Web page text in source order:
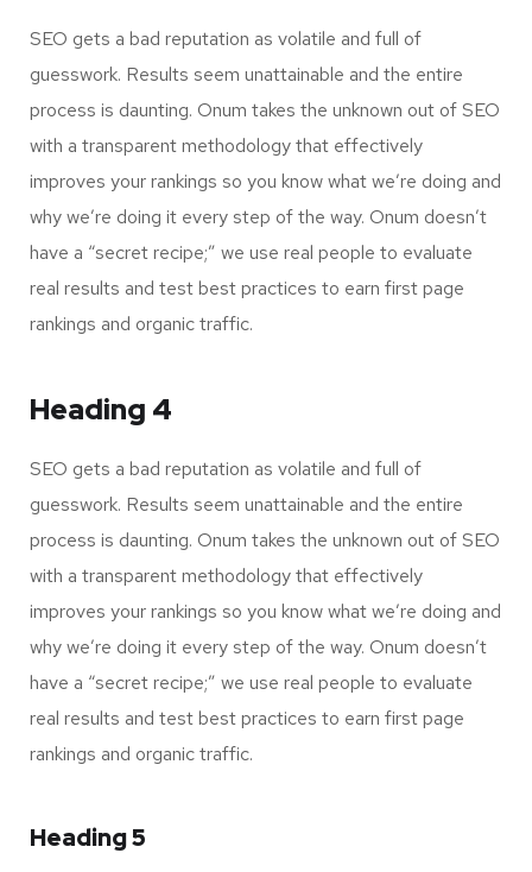
SEO gets a bad reputation as volatile and full of
guesswork. Results seem unattainable and the entire
process is daunting. Onum takes the unknown out of SEO
with a transparent methodology that effectively
improves your rankings so you know what we’re doing and
why we’re doing it every step of the way. Onum doesn’t
have a “secret recipe;” we use real people to evaluate
real results and test best practices to earn first page
rankings and organic traffic.
Heading 4
SEO gets a bad reputation as volatile and full of
guesswork. Results seem unattainable and the entire
process is daunting. Onum takes the unknown out of SEO
with a transparent methodology that effectively
improves your rankings so you know what we’re doing and
why we’re doing it every step of the way. Onum doesn’t
have a “secret recipe;” we use real people to evaluate
real results and test best practices to earn first page
rankings and organic traffic.
Heading 5